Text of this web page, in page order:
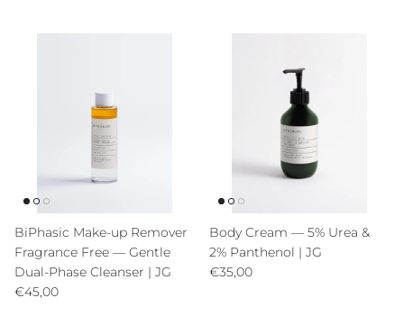
BiPhasic Make-up Remover
Fragrance Free — Gentle
Dual-Phase Cleanser | JG
Precio normal
€45,00
Body Cream — 5% Urea &
2% Panthenol | JG
Precio normal
€35,00